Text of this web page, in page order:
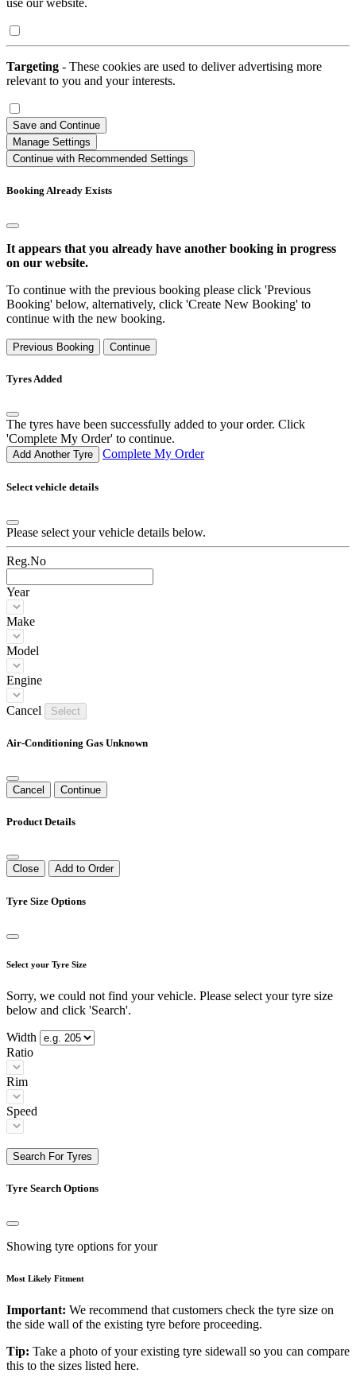
Targeting - These cookies are used to deliver advertising more
relevant to you and your interests.
Save and Continue
Manage Settings
Continue with Recommended Settings
Booking Already Exists
It appears that you already have another booking in progress
on our website.
To continue with the previous booking please click 'Previous
Booking' below, alternatively, click 'Create New Booking' to
continue with the new booking.
Previous Booking Continue
Tyres Added
The tyres have been successfully added to your order. Click
'Complete My Order' to continue.
Add Another Tyre Complete My Order
Select vehicle details
Please select your vehicle details below.
Reg.No
Year
Make
Model
Engine
Cancel Select
Air-Conditioning Gas Unknown
Cancel Continue
Product Details
Close Add to Order
Tyre Size Options
Select your Tyre Size
Sorry, we could not find your vehicle. Please select your tyre size
below and click 'Search'.
Width
Ratio
Rim
Speed
Search For Tyres
Tyre Search Options
Showing tyre options for your
Most Likely Fitment
Important: We recommend that customers check the tyre size on
the side wall of the existing tyre before proceeding.
Tip: Take a photo of your existing tyre sidewall so you can compare
this to the sizes listed here.